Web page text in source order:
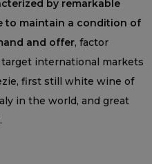
by remarkable
to maintain a condition of
and offer, factor
international markets
first still white wine of
in the world, and great